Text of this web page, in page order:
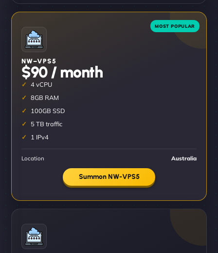
NW–VPS5
$90 / month
4 vCPU
8GB RAM
100GB SSD
5 TB traffic
1 IPv4
Location Australia
Summon NW-VPS5